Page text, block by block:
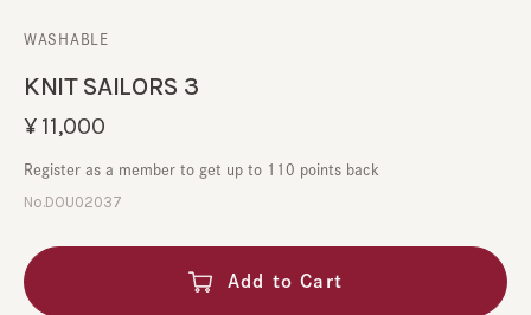
KNIT SAILORS 3
WASHABLE
No.DOU02037
¥11,000
Register as a member to get up to 110 points back
Add to Cart